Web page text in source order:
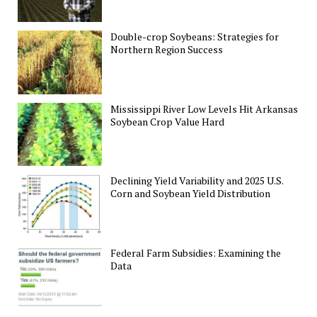
Double-crop Soybeans: Strategies for
Northern Region Success
Mississippi River Low Levels Hit Arkansas
Soybean Crop Value Hard
Declining Yield Variability and 2025 U.S.
Corn and Soybean Yield Distribution
Federal Farm Subsidies: Examining the
Data